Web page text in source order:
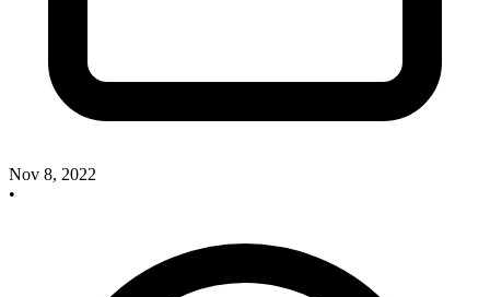
Nov 8, 2022
•